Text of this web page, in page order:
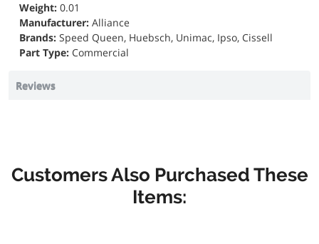
Weight: 0.01
Manufacturer: Alliance
Brands: Speed Queen, Huebsch, Unimac, Ipso, Cissell
Part Type: Commercial
Reviews
Customers Also Purchased These
Items: